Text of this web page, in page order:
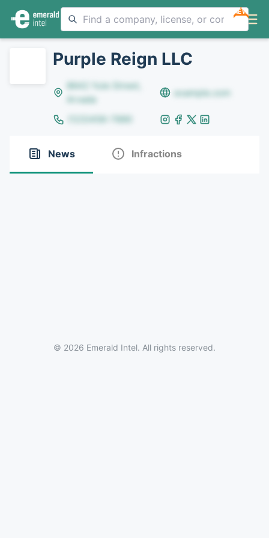
NEW
Purple Reign LLC
8642 Yule Street,
Arvada
example.com
(123)456-7890
News Infractions
© 2026 Emerald Intel. All rights reserved.